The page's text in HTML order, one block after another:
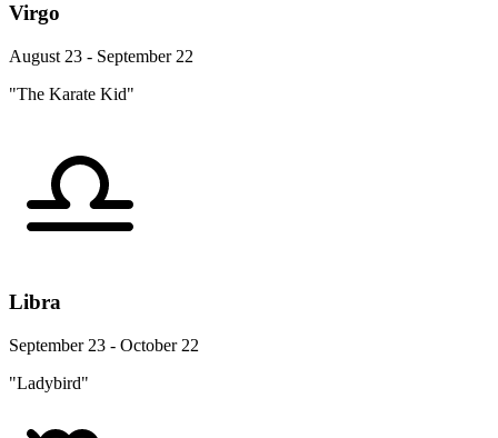
Virgo
August 23 - September 22
"The Karate Kid"
Libra
September 23 - October 22
"Ladybird"